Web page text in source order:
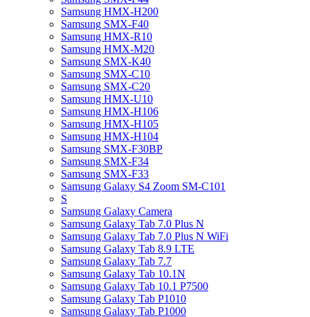
Samsung HMX-H200
Samsung SMX-F40
Samsung HMX-R10
Samsung HMX-M20
Samsung SMX-K40
Samsung SMX-C10
Samsung SMX-C20
Samsung HMX-U10
Samsung HMX-H106
Samsung HMX-H105
Samsung HMX-H104
Samsung SMX-F30BP
Samsung SMX-F34
Samsung SMX-F33
Samsung Galaxy S4 Zoom SM-C101
S
Samsung Galaxy Camera
Samsung Galaxy Tab 7.0 Plus N
Samsung Galaxy Tab 7.0 Plus N WiFi
Samsung Galaxy Tab 8.9 LTE
Samsung Galaxy Tab 7.7
Samsung Galaxy Tab 10.1N
Samsung Galaxy Tab 10.1 P7500
Samsung Galaxy Tab P1010
Samsung Galaxy Tab P1000